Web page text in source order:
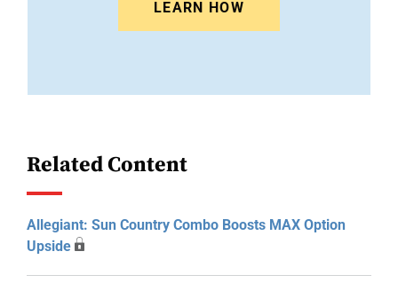
LEARN HOW
Related Content
Allegiant: Sun Country Combo Boosts MAX Option
Upside